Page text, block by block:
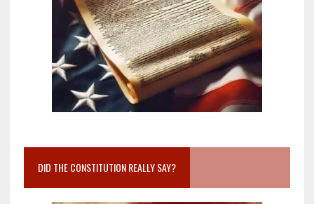
DID THE CONSTITUTION REALLY SAY?